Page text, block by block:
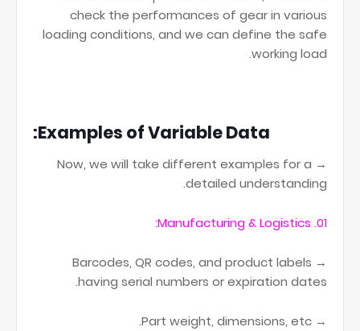
check the performances of gear in various
loading conditions, and we can define the safe
working load.
Examples of Variable Data:
→ Now, we will take different examples for a
detailed understanding.
01. Manufacturing & Logistics:
→ Barcodes, QR codes, and product labels
having serial numbers or expiration dates.
→ Part weight, dimensions, etc.